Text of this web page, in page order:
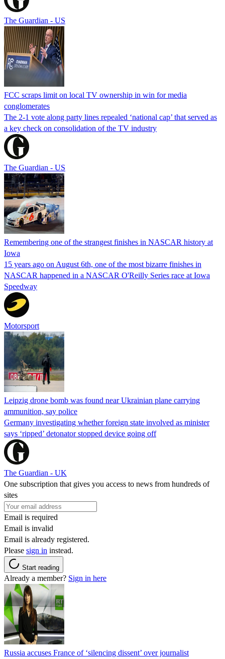
The Guardian - US
FCC scraps limit on local TV ownership in win for media
conglomerates
The 2-1 vote along party lines repealed ‘national cap’ that served as
a key check on consolidation of the TV industry
The Guardian - US
Remembering one of the strangest finishes in NASCAR history at
Iowa
15 years ago on August 6th, one of the most bizarre finishes in
NASCAR happened in a NASCAR O'Reilly Series race at Iowa
Speedway
Motorsport
Leipzig drone bomb was found near Ukrainian plane carrying
ammunition, say police
Germany investigating whether foreign state involved as minister
says ‘ripped’ detonator stopped device going off
The Guardian - UK
One subscription that gives you access to news from hundreds of
sites
Email is required
Email is invalid
Email is already registered.
Please sign in instead.
Start reading
Already a member? Sign in here
Russia accuses France of ‘silencing dissent’ over journalist